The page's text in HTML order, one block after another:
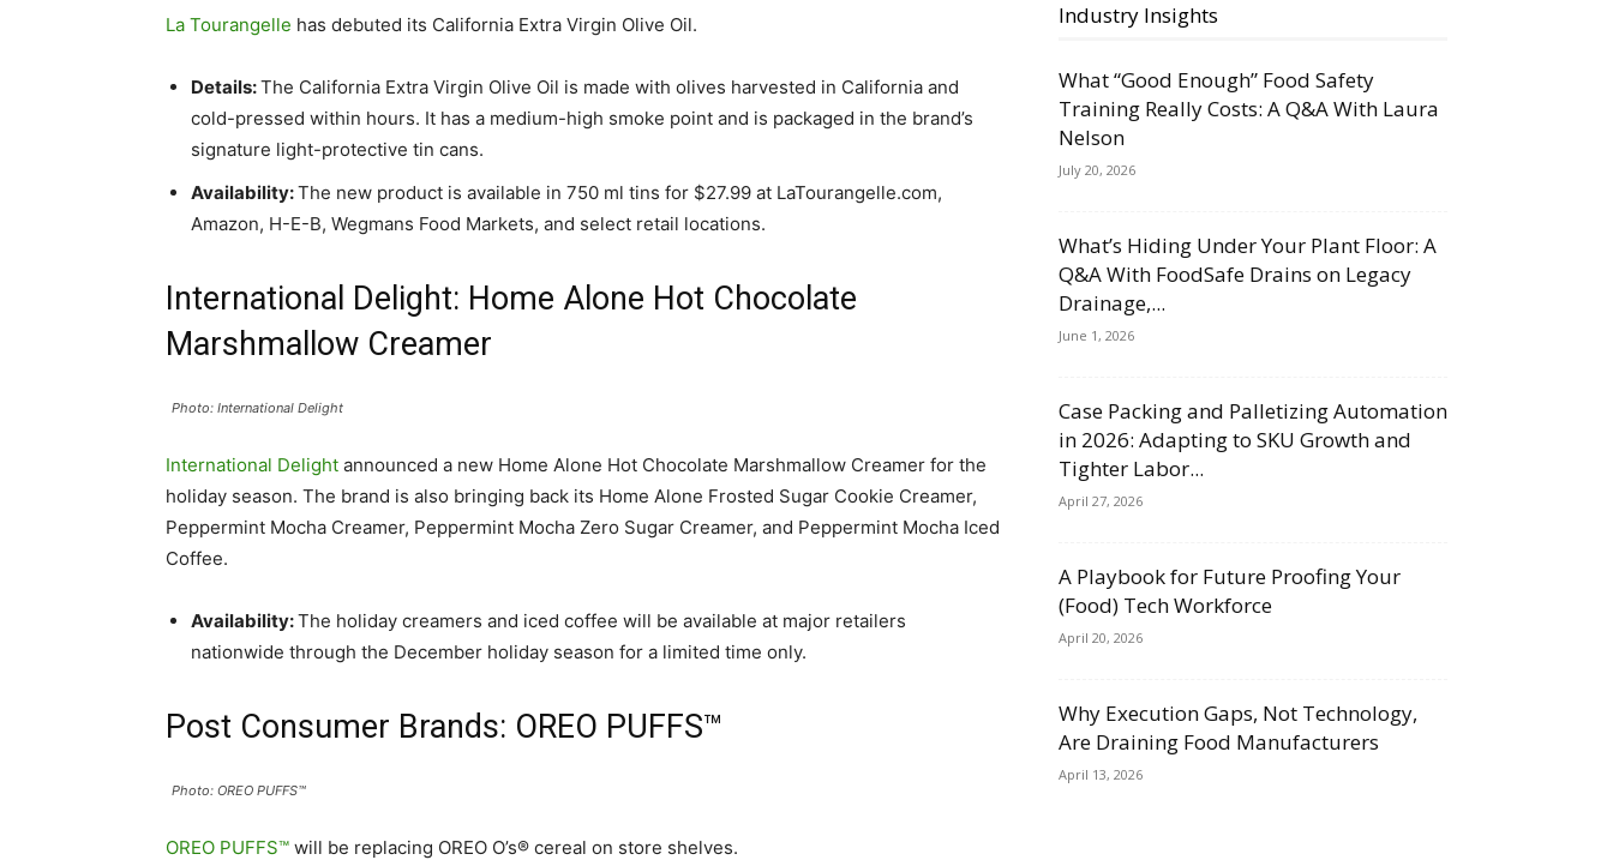
La Tourangelle has debuted its California Extra Virgin Olive Oil.
Details:The California Extra Virgin Olive Oil is made with olives harvested in California and
cold-pressed within hours. It has a medium-high smoke point and is packaged in the brand’s
signature light-protective tin cans.
Availability:The new product is available in 750 ml tins for $27.99 at LaTourangelle.com,
Amazon, H-E-B, Wegmans Food Markets, and select retail locations.
International Delight: Home Alone Hot Chocolate
Marshmallow Creamer
Photo: International Delight
International Delight announced a new Home Alone Hot Chocolate Marshmallow Creamer for the
holiday season. The brand is also bringing back its Home Alone Frosted Sugar Cookie Creamer,
Peppermint Mocha Creamer, Peppermint Mocha Zero Sugar Creamer, and Peppermint Mocha Iced
Coffee.
Availability:The holiday creamers and iced coffee will be available at major retailers
nationwide through the December holiday season for a limited time only.
Post Consumer Brands: OREO PUFFS™
Photo: OREO PUFFS™
OREO PUFFS™ will be replacing OREO O’s® cereal on store shelves.
Industry Insights
What “Good Enough” Food Safety
Training Really Costs: A Q&A With Laura
Nelson
July 20, 2026
What’s Hiding Under Your Plant Floor: A
Q&A With FoodSafe Drains on Legacy
Drainage,...
June 1, 2026
Case Packing and Palletizing Automation
in 2026: Adapting to SKU Growth and
Tighter Labor...
April 27, 2026
A Playbook for Future Proofing Your
(Food) Tech Workforce
April 20, 2026
Why Execution Gaps, Not Technology,
Are Draining Food Manufacturers
April 13, 2026